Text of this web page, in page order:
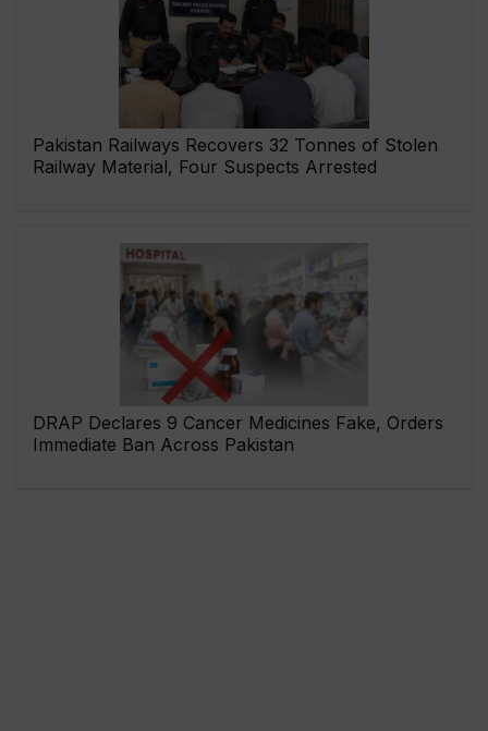
Pakistan Railways Recovers 32 Tonnes of Stolen
Railway Material, Four Suspects Arrested
DRAP Declares 9 Cancer Medicines Fake, Orders
Immediate Ban Across Pakistan